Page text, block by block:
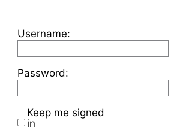
Username:
Password:
Keep me signed
in